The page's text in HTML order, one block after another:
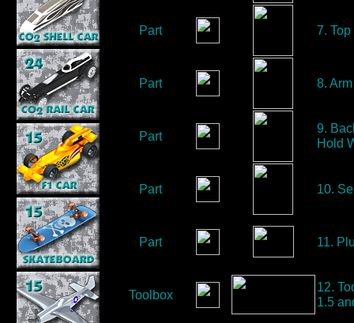
Part 7.
Part 8.
Part
9.
Hold
Part 10.
Part 11.
Toolbox
12.
1.5